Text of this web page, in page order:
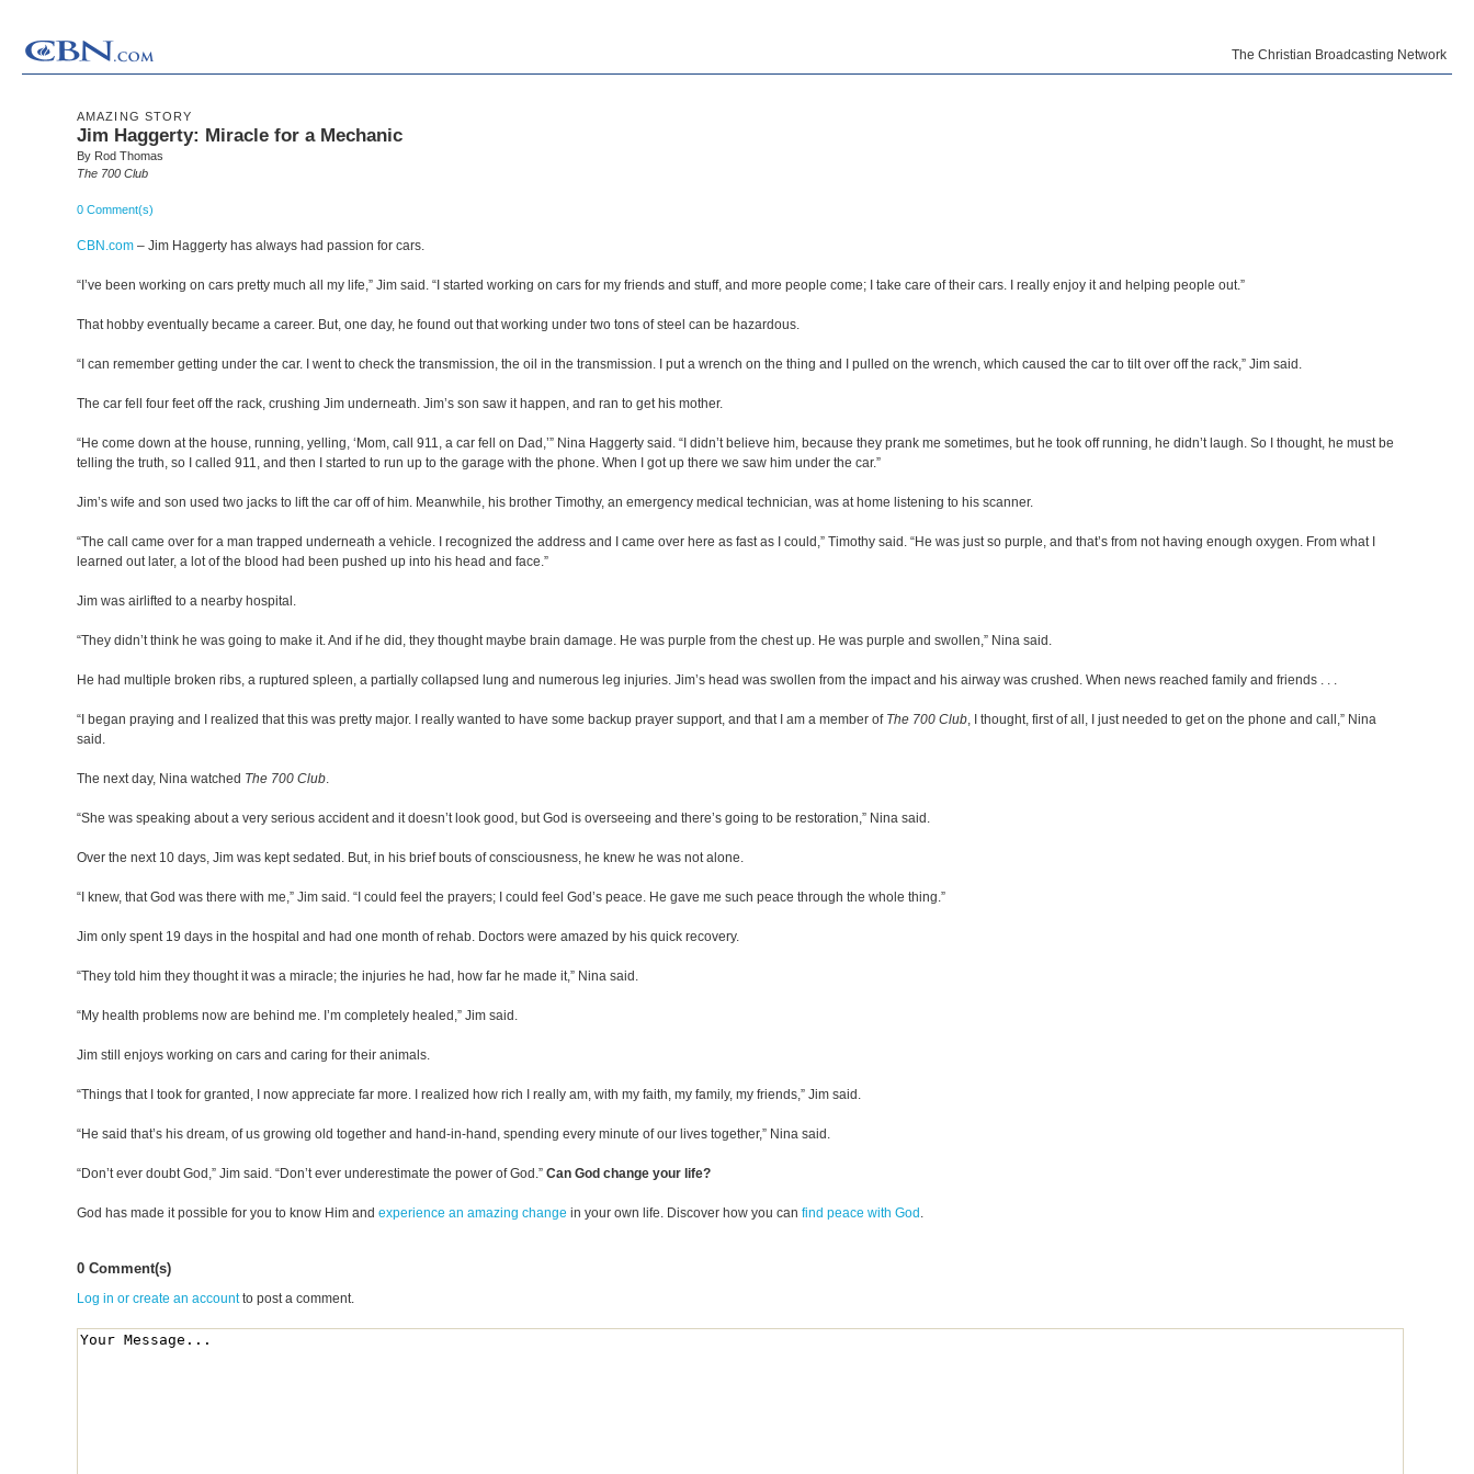
The Christian Broadcasting Network
AMAZING STORY
Jim Haggerty: Miracle for a Mechanic
By Rod Thomas
The 700 Club
0 Comment(s)
CBN.com – Jim Haggerty has always had passion for cars.
“I’ve been working on cars pretty much all my life,” Jim said. “I started working on cars for my friends and stuff, and more people come; I take care of their cars. I really enjoy it and helping people out.”
That hobby eventually became a career. But, one day, he found out that working under two tons of steel can be hazardous.
“I can remember getting under the car. I went to check the transmission, the oil in the transmission. I put a wrench on the thing and I pulled on the wrench, which caused the car to tilt over off the rack,” Jim said.
The car fell four feet off the rack, crushing Jim underneath. Jim’s son saw it happen, and ran to get his mother.
“He come down at the house, running, yelling, ‘Mom, call 911, a car fell on Dad,’” Nina Haggerty said. “I didn’t believe him, because they prank me sometimes, but he took off running, he didn’t laugh. So I thought, he must be
telling the truth, so I called 911, and then I started to run up to the garage with the phone. When I got up there we saw him under the car.”
Jim’s wife and son used two jacks to lift the car off of him. Meanwhile, his brother Timothy, an emergency medical technician, was at home listening to his scanner.
“The call came over for a man trapped underneath a vehicle. I recognized the address and I came over here as fast as I could,” Timothy said. “He was just so purple, and that’s from not having enough oxygen. From what I
learned out later, a lot of the blood had been pushed up into his head and face.”
Jim was airlifted to a nearby hospital.
“They didn’t think he was going to make it. And if he did, they thought maybe brain damage. He was purple from the chest up. He was purple and swollen,” Nina said.
He had multiple broken ribs, a ruptured spleen, a partially collapsed lung and numerous leg injuries. Jim’s head was swollen from the impact and his airway was crushed. When news reached family and friends . . .
“I began praying and I realized that this was pretty major. I really wanted to have some backup prayer support, and that I am a member of The 700 Club , I thought, first of all, I just needed to get on the phone and call,” Nina
said.
The next day, Nina watched The 700 Club
“She was speaking about a very serious accident and it doesn’t look good, but God is overseeing and there’s going to be restoration,” Nina said.
Over the next 10 days, Jim was kept sedated. But, in his brief bouts of consciousness, he knew he was not alone.
“I knew, that God was there with me,” Jim said. “I could feel the prayers; I could feel God’s peace. He gave me such peace through the whole thing.”
Jim only spent 19 days in the hospital and had one month of rehab. Doctors were amazed by his quick recovery.
“They told him they thought it was a miracle; the injuries he had, how far he made it,” Nina said.
“My health problems now are behind me. I’m completely healed,” Jim said.
Jim still enjoys working on cars and caring for their animals.
“Things that I took for granted, I now appreciate far more. I realized how rich I really am, with my faith, my family, my friends,” Jim said.
“He said that’s his dream, of us growing old together and hand-in-hand, spending every minute of our lives together,” Nina said.
“Don’t ever doubt God,” Jim said. “Don’t ever underestimate the power of God.” Can God change your life?
God has made it possible for you to know Him and experience an amazing change in your own life. Discover how you can find peace with God
0 Comment(s)
Log in or create an accountto post a comment.